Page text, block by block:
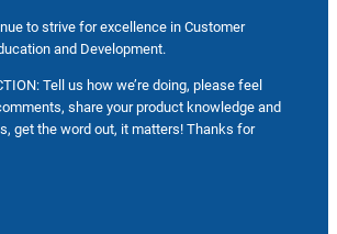
to strive for excellence in Customer
and Development.
Tell us how we’re doing, please feel
share your product knowledge and
get the word out, it matters! Thanks for